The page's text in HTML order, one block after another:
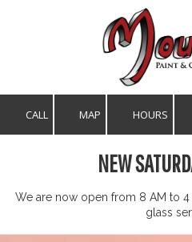
CALL MAP HOURS
NEW
We are now open from 8 AM to 4
glass